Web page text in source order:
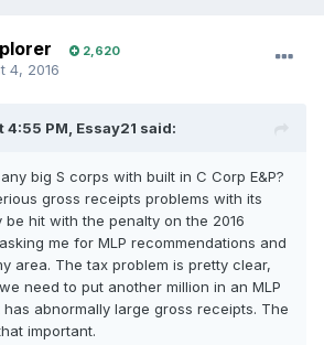
2,620
4, 2016
4:55 PM, Essay21 said:
big S corps with built in C Corp E&P?
gross receipts problems with its
be hit with the penalty on the 2016
me for MLP recommendations and
area. The tax problem is pretty clear,
need to put another million in an MLP
abnormally large gross receipts. The
important.